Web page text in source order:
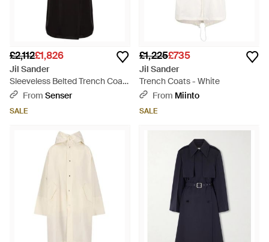
£2,112£1,826
Jil Sander
Sleeveless Belted Trench Coat
- Black
From Senser
SALE
£1,225£735
Jil Sander
Trench Coats - White
From Miinto
SALE